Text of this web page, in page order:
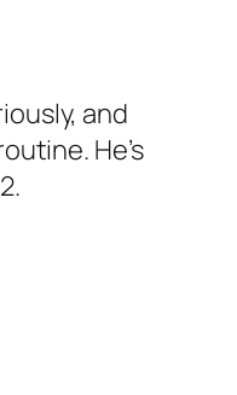
and
He’s